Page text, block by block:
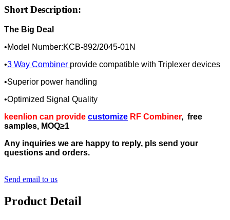
Short Description:
The Big Deal
•Model Number:KCB-892/2045-01N
•3 Way Combiner provide compatible with Triplexer devices
•Superior power handling
•Optimized Signal Quality
keenlion can provide customize RF Combiner, free
samples, MOQ≥1
Any inquiries we are happy to reply, pls send your
questions and orders.
Send email to us
Product Detail